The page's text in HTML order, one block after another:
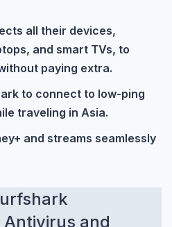
all their devices,
and smart TVs, to
paying extra.
to connect to low-ping
traveling in Asia.
and streams seamlessly
and